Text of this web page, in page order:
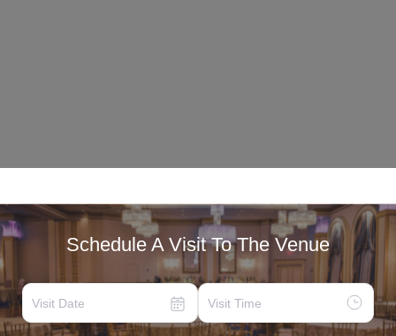
Schedule A Visit To The Venue